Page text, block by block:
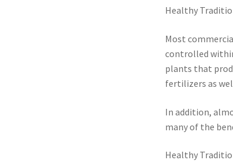
Healthy
Most
controlled
plants that
fertilizers as
In addition,
many of the
Healthy